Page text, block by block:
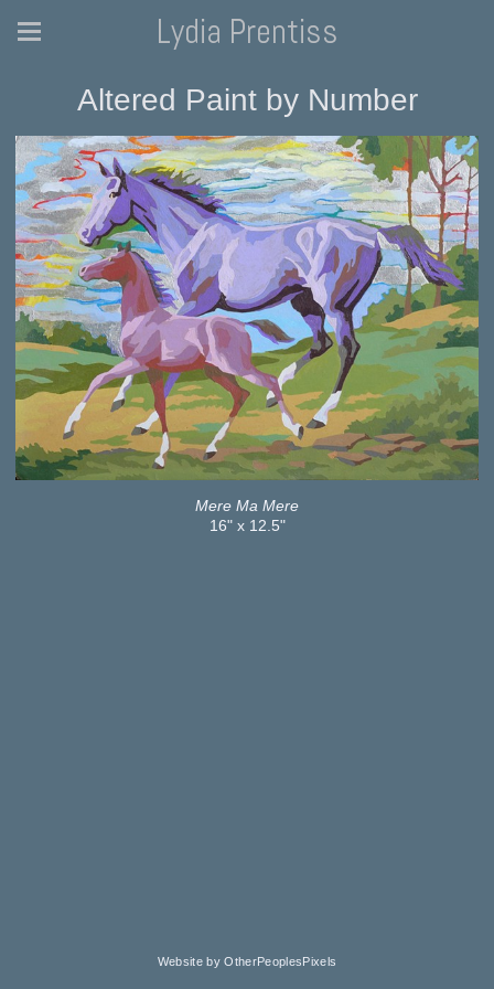
Lydia Prentiss
Altered Paint by Number
Mere Ma Mere
16" x 12.5"
Website by OtherPeoplesPixels